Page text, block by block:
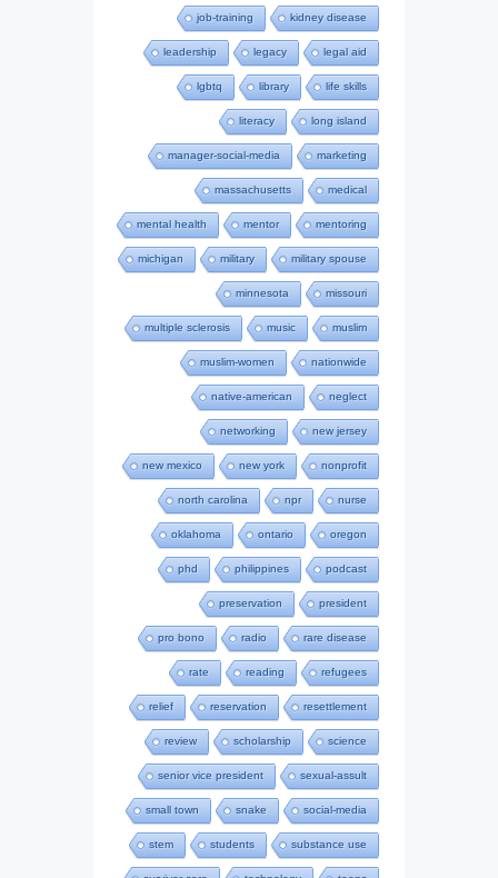
job-training kidney disease
leadership legacy legal aid
lgbtq library life skills
literacy long island
manager-social-media marketing
massachusetts medical
mental health mentor mentoring
michigan military military spouse
minnesota missouri
multiple sclerosis music muslim
muslim-women nationwide
native-american neglect
networking new jersey
new mexico new york nonprofit
north carolina npr nurse
oklahoma ontario oregon
phd philippines podcast
preservation president
pro bono radio rare disease
rate reading refugees
relief reservation resettlement
review scholarship science
senior vice president sexual-assult
small town snake social-media
stem students substance use